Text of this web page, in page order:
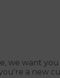
we want
a new